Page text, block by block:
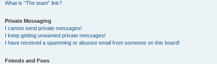
What is “The team” link?
Private Messaging
I cannot send private messages!
I keep getting unwanted private messages!
I have received a spamming or abusive email from someone on this board!
Friends and Foes